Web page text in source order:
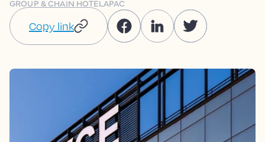
GROUP & CHAIN HOTELAPAC
Copy link